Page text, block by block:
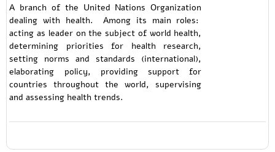
A branch of the United Nations Organization
dealing with health. Among its main roles:
acting as leader on the subject of world health,
determining priorities for health research,
setting norms and standards (international),
elaborating policy, providing support for
countries throughout the world, supervising
and assessing health trends.